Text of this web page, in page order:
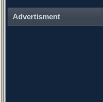
Advertisment